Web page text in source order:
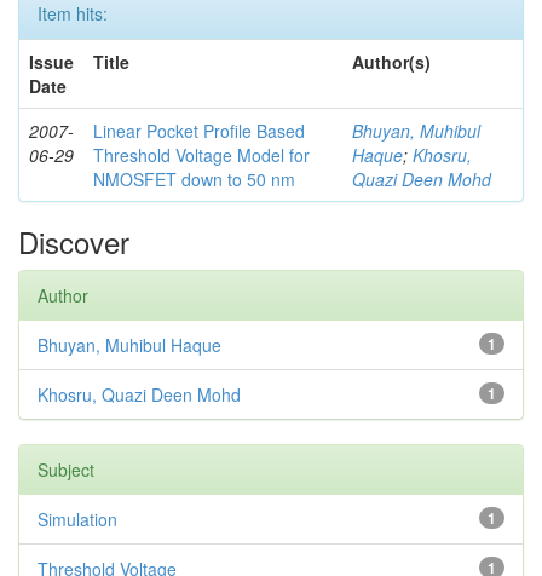
Item hits:
Issue
Date
Title Author(s)
2007-
06-29
Linear Pocket Profile Based
Threshold Voltage Model for
NMOSFET down to 50 nm
Bhuyan, Muhibul
Haque; Khosru,
Quazi Deen Mohd
Discover
Author
1
Bhuyan, Muhibul Haque
1
Khosru, Quazi Deen Mohd
Subject
1
Simulation
1
Threshold Voltage